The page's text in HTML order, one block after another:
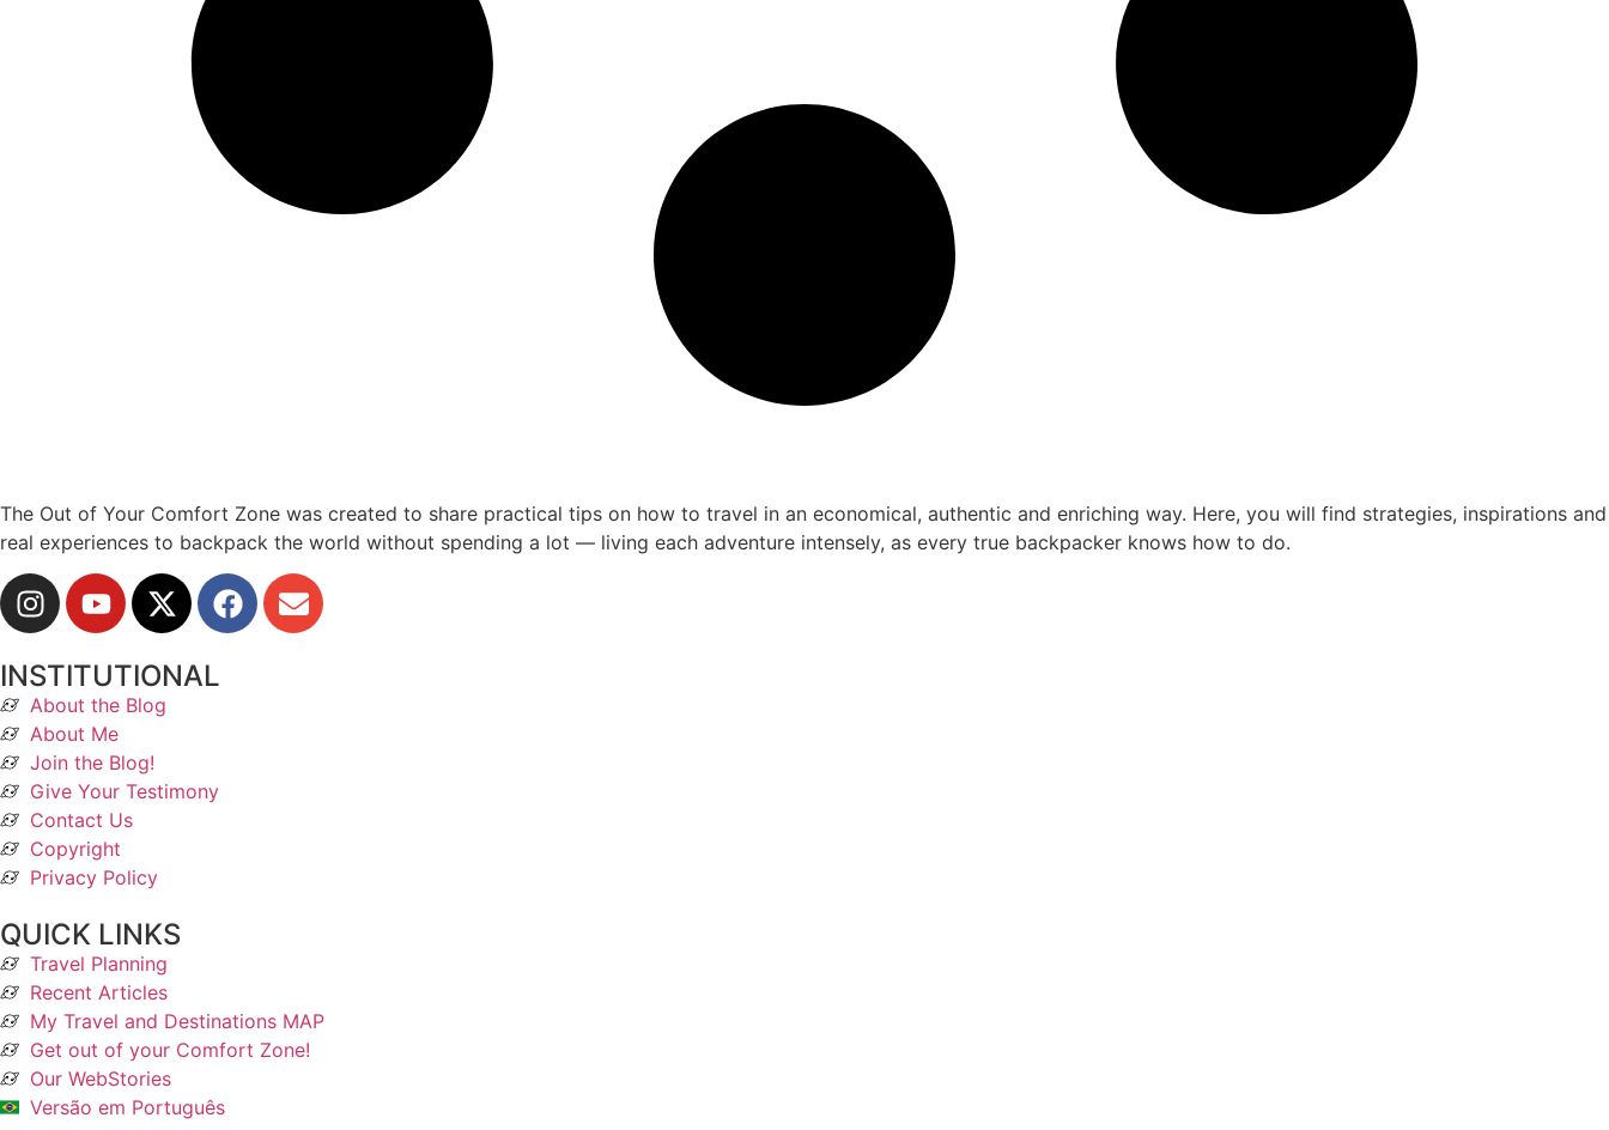
The Out of Your Comfort Zone was created to share practical tips on how to travel in an economical, authentic and enriching way. Here, you will find strategies, inspirations and
real experiences to backpack the world without spending a lot — living each adventure intensely, as every true backpacker knows how to do.
INSTITUTIONAL
About the Blog
About Me
Join the Blog!
Give Your Testimony
Contact Us
Copyright
Privacy Policy
QUICK LINKS
Travel Planning
Recent Articles
My Travel and Destinations MAP
Get out of your Comfort Zone!
Our WebStories
Versão em Português